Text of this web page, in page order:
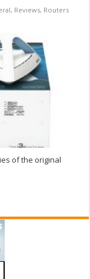
, Reviews, Routers
of the original